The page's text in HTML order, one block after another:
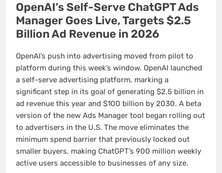
OpenAI’s Self-Serve ChatGPT Ads
Manager Goes Live, Targets $2.5
Billion Ad Revenue in 2026
OpenAI’s push into advertising moved from pilot to
platform during this week’s window. OpenAI launched
a self-serve advertising platform, marking a
significant step in its goal of generating $2.5 billion in
ad revenue this year and $100 billion by 2030. A beta
version of the new Ads Manager tool began rolling out
to advertisers in the U.S. The move eliminates the
minimum spend barrier that previously locked out
smaller buyers, making ChatGPT’s 900 million weekly
active users accessible to businesses of any size.